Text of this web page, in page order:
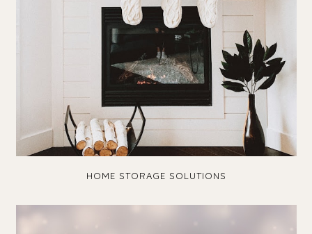
HOME STORAGE SOLUTIONS